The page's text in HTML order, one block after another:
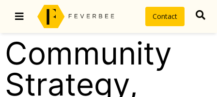
Contact
Community
Strategy,